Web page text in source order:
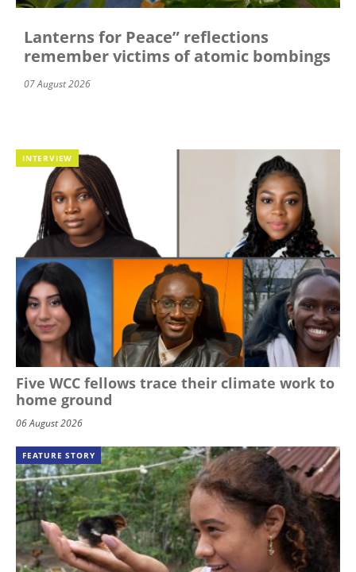
Lanterns for Peace” reflections
remember victims of atomic bombings
07 August 2026
INTERVIEW
Five WCC fellows trace their climate work to
home ground
06 August 2026
FEATURE STORY